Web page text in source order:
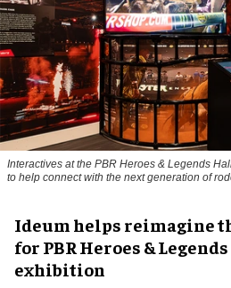
Interactives at the PBR Heroes & Legends
to help connect with the next generation of
Ideum helps reimagine
for PBR Heroes &
exhibition